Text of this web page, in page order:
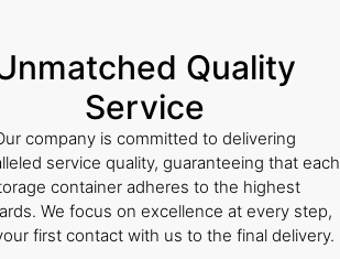
Quality
Service
company is committed to delivering
service quality, guaranteeing that each
container adheres to the highest
We focus on excellence at every step,
first contact with us to the final delivery.